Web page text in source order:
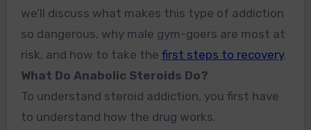
we’ll discuss what makes this type of addiction
so dangerous, why male gym-goers are most at
risk, and how to take the first steps to recovery.
What Do Anabolic Steroids Do?
To understand steroid addiction, you first have
to understand how the drug works.